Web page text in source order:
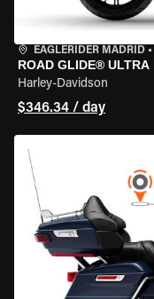
EAGLERIDER MADRID •
ROAD GLIDE® ULTRA
Harley-Davidson
$346.34 / day